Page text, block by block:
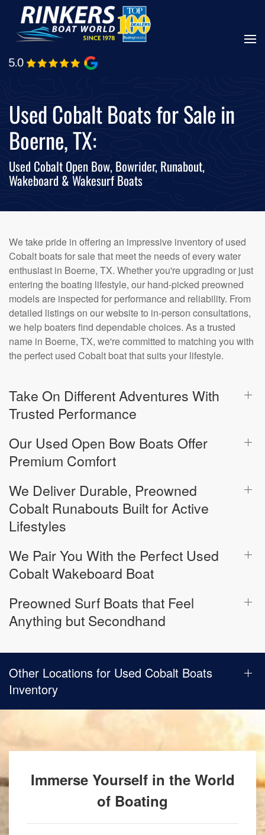
Skip
main
Used Cobalt Boats for Sale in
Boerne, TX:
Used Cobalt Open Bow, Bowrider, Runabout,
Wakeboard & Wakesurf Boats
We take pride in offering an impressive inventory of used
Cobalt boats for sale that meet the needs of every water
enthusiast in Boerne, TX. Whether you're upgrading or just
entering the boating lifestyle, our hand-picked preowned
models are inspected for performance and reliability. From
detailed listings on our website to in-person consultations,
we help boaters find dependable choices. As a trusted
name in Boerne, TX, we're committed to matching you with
the perfect used Cobalt boat that suits your lifestyle.
Take On Different Adventures With
Trusted Performance
Our Used Open Bow Boats Offer
Premium Comfort
We Deliver Durable, Preowned
Cobalt Runabouts Built for Active
Lifestyles
We Pair You With the Perfect Used
Cobalt Wakeboard Boat
Preowned Surf Boats that Feel
Anything but Secondhand
Other Locations for Used Cobalt Boats
Inventory
Immerse Yourself in the World
of Boating